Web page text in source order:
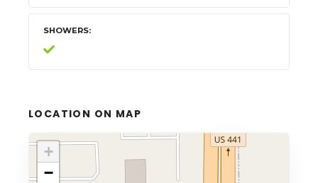
SHOWERS
LOCATION ON MAP
+
−